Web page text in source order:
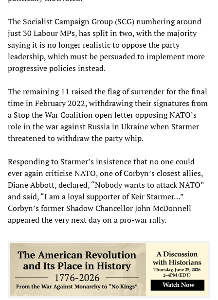
The Socialist Campaign Group (SCG) numbering around
just 30 Labour MPs, has split in two, with the majority
saying it is no longer realistic to oppose the party
leadership, which must be persuaded to implement more
progressive policies instead.
The remaining 11 raised the flag of surrender for the final
time in February 2022, withdrawing their signatures from
a Stop the War Coalition open letter opposing NATO’s
role in the war against Russia in Ukraine when Starmer
threatened to withdraw the party whip.
Responding to Starmer’s insistence that no one could
ever again criticise NATO, one of Corbyn’s closest allies,
Diane Abbott, declared, “Nobody wants to attack NATO”
and said, “I am a loyal supporter of Keir Starmer…”
Corbyn’s former Shadow Chancellor John McDonnell
appeared the very next day on a pro-war rally.